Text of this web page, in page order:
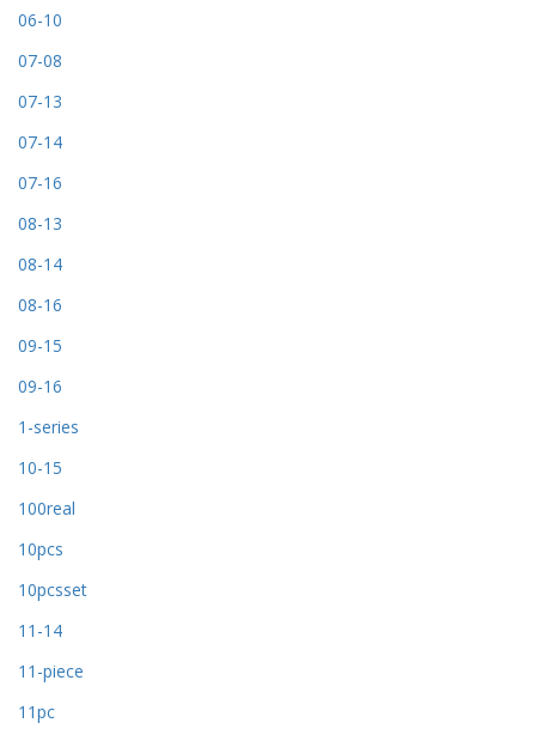
06-10
07-08
07-13
07-14
07-16
08-13
08-14
08-16
09-15
09-16
1-series
10-15
100real
10pcs
10pcsset
11-14
11-piece
11pc